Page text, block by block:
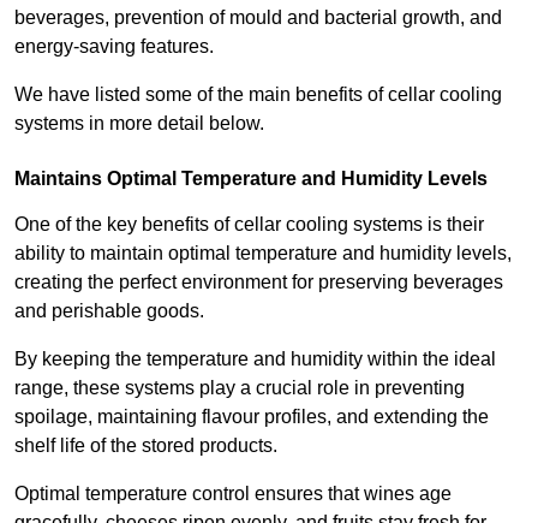
beverages, prevention of mould and bacterial growth, and
energy-saving features.
We have listed some of the main benefits of cellar cooling
systems in more detail below.
Maintains Optimal Temperature and Humidity Levels
One of the key benefits of cellar cooling systems is their
ability to maintain optimal temperature and humidity levels,
creating the perfect environment for preserving beverages
and perishable goods.
By keeping the temperature and humidity within the ideal
range, these systems play a crucial role in preventing
spoilage, maintaining flavour profiles, and extending the
shelf life of the stored products.
Optimal temperature control ensures that wines age